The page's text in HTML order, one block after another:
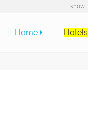
know
Home Hotels